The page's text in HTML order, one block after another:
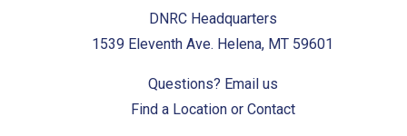
DNRC Headquarters
1539 Eleventh Ave. Helena, MT 59601
Questions? Email us
Find a Location or Contact